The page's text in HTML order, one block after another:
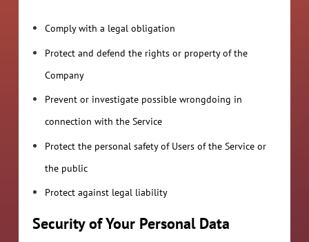
Comply with a legal obligation
Protect and defend the rights or property of the
Company
Prevent or investigate possible wrongdoing in
connection with the Service
Protect the personal safety of Users of the Service or
the public
Protect against legal liability
Security of Your Personal Data